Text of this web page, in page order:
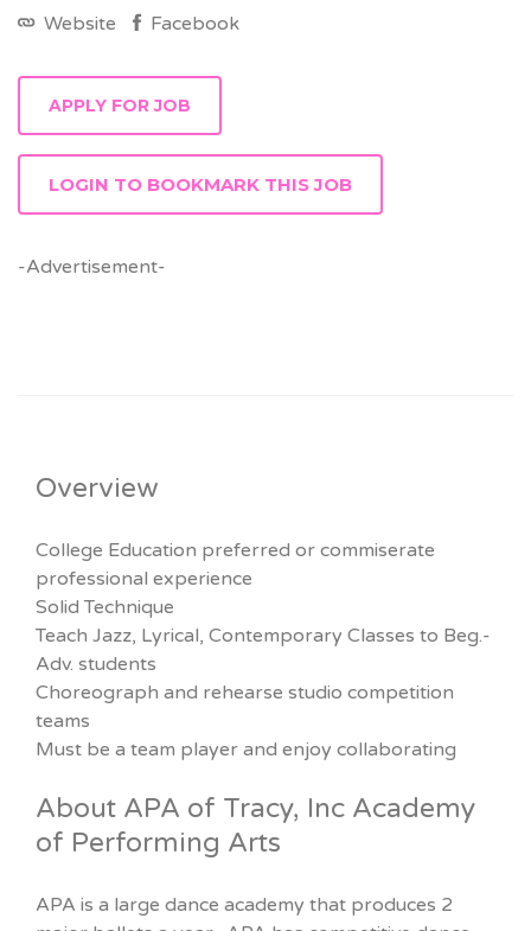
Website Facebook
LOGIN TO BOOKMARK THIS JOB
-Advertisement-
Overview
College Education preferred or commiserate
professional experience
Solid Technique
Teach Jazz, Lyrical, Contemporary Classes to Beg.-
Adv. students
Choreograph and rehearse studio competition
teams
Must be a team player and enjoy collaborating
About APA of Tracy, Inc Academy
of Performing Arts
APA is a large dance academy that produces 2